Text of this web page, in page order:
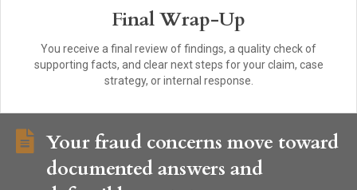
Final Wrap-Up
You receive a final review of findings, a quality check of
supporting facts, and clear next steps for your claim, case
strategy, or internal response.
Your fraud concerns move toward
documented answers and